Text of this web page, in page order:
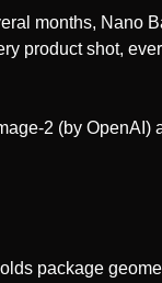
months, Nano
product shot,
2 (by OpenAI)
package